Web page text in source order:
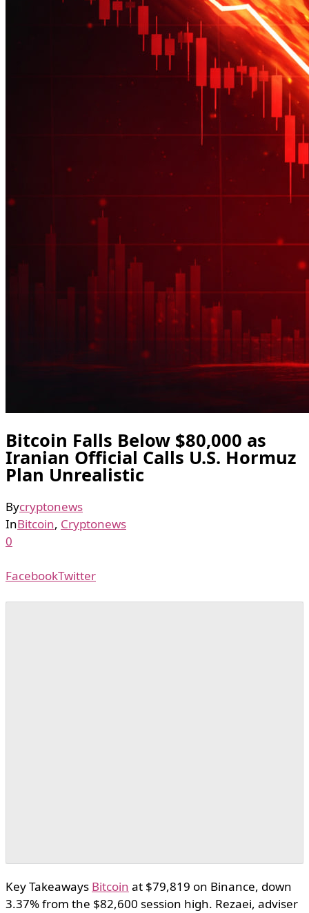
Bitcoin Falls Below $80,000 as
Iranian Official Calls U.S. Hormuz
Plan Unrealistic
Bycryptonews
InBitcoin, Cryptonews
0
FacebookTwitter
Key Takeaways Bitcoin at $79,819 on Binance, down
3.37% from the $82,600 session high. Rezaei, adviser